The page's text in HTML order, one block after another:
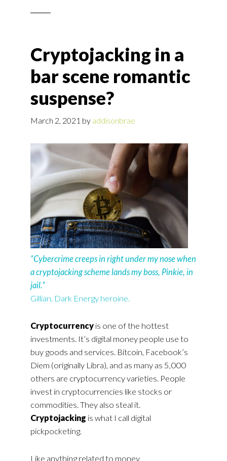
Cryptojacking in a
bar scene romantic
suspense?
March 2, 2021 by addisonbrae
“Cybercrime creeps in right under my nose when
a cryptojacking scheme lands my boss, Pinkie, in
jail.”
Gillian, Dark Energy heroine.
Cryptocurrency is one of the hottest
investments. It’s digital money people use to
buy goods and services. Bitcoin, Facebook’s
Diem (originally Libra), and as many as 5,000
others are cryptocurrency varieties. People
invest in cryptocurrencies like stocks or
commodities. They also steal it.
Cryptojacking is what I call digital
pickpocketing.
Like anything related to money,